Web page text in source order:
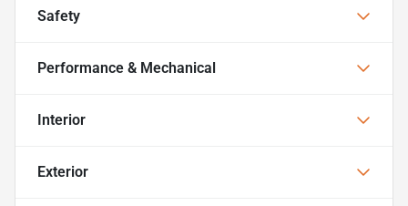
Safety
Performance & Mechanical
Interior
Exterior